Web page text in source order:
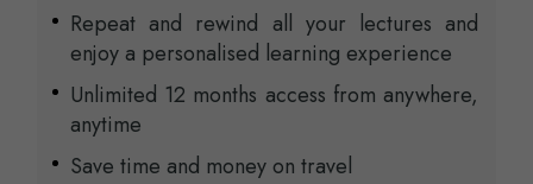
Repeat and rewind all your lectures and
enjoy a personalised learning experience
Unlimited 12 months access from anywhere,
anytime
Save time and money on travel